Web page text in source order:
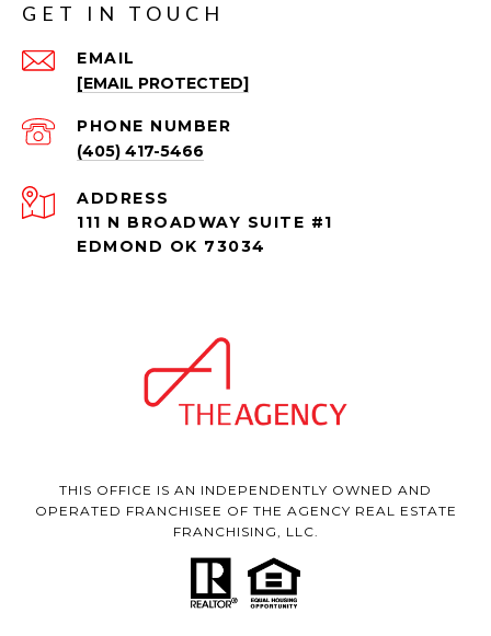
GET IN TOUCH
EMAIL
[EMAIL PROTECTED]
PHONE NUMBER
(405) 417-5466
ADDRESS
111 N BROADWAY SUITE #1
EDMOND OK 73034
THIS OFFICE IS AN INDEPENDENTLY OWNED AND
OPERATED FRANCHISEE OF THE AGENCY REAL ESTATE
FRANCHISING, LLC.